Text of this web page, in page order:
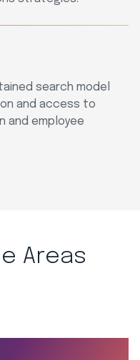
search model
and access to
and employee
Areas